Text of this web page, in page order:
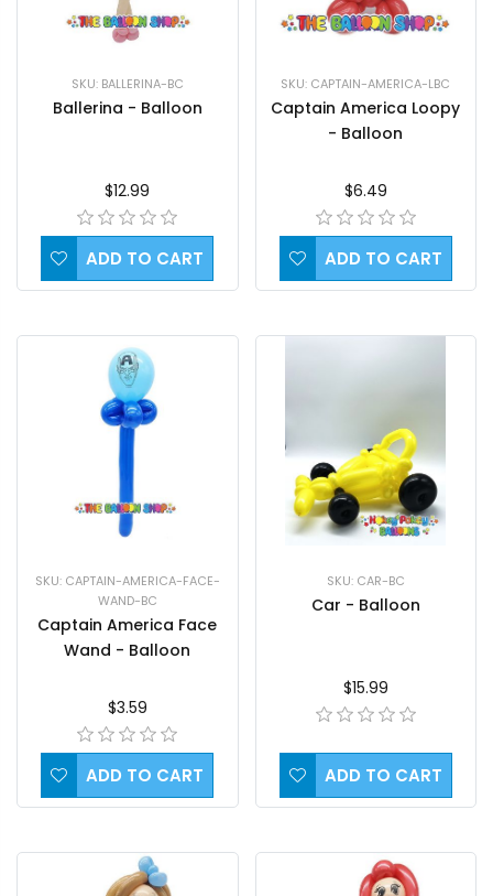
SKU: BALLERINA-BC
Ballerina - Balloon
$12.99
ADD TO CART
SKU: CAPTAIN-AMERICA-LBC
Captain America Loopy
- Balloon
$6.49
ADD TO CART
SKU: CAPTAIN-AMERICA-FACE-
WAND-BC
Captain America Face
Wand - Balloon
$3.59
ADD TO CART
SKU: CAR-BC
Car - Balloon
$15.99
ADD TO CART